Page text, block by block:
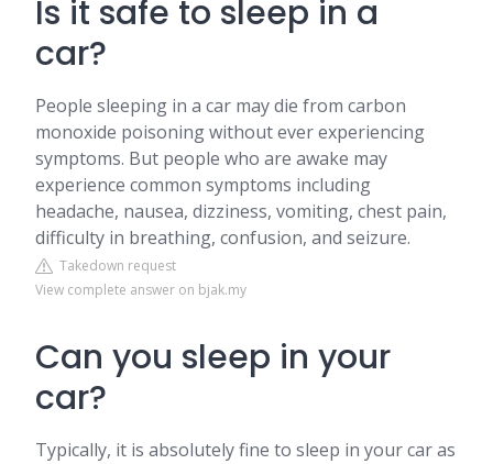
Is it safe to sleep in a
car?
People sleeping in a car may die from carbon
monoxide poisoning without ever experiencing
symptoms. But people who are awake may
experience common symptoms including
headache, nausea, dizziness, vomiting, chest pain,
difficulty in breathing, confusion, and seizure.
Takedown request
View complete answer on bjak.my
Can you sleep in your
car?
Typically, it is absolutely fine to sleep in your car as